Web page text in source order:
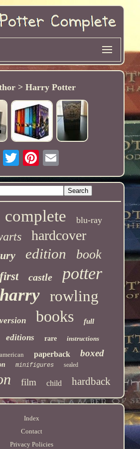
> Harry Potter
complete blu-ray
hardcover
edition book
first castle potter
harry rowling
version books full
editions rare instructions
american paperback boxed
minifigures sealed
film child hardback
Index
Contact
Privacy Policies